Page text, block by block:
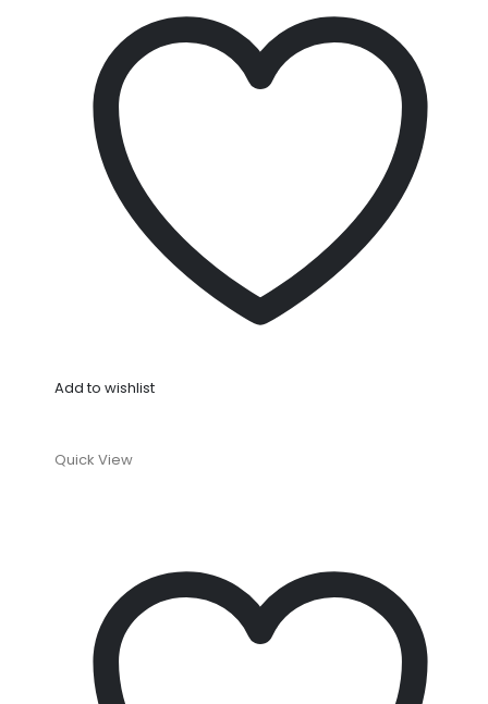
Add to wishlist
Quick View